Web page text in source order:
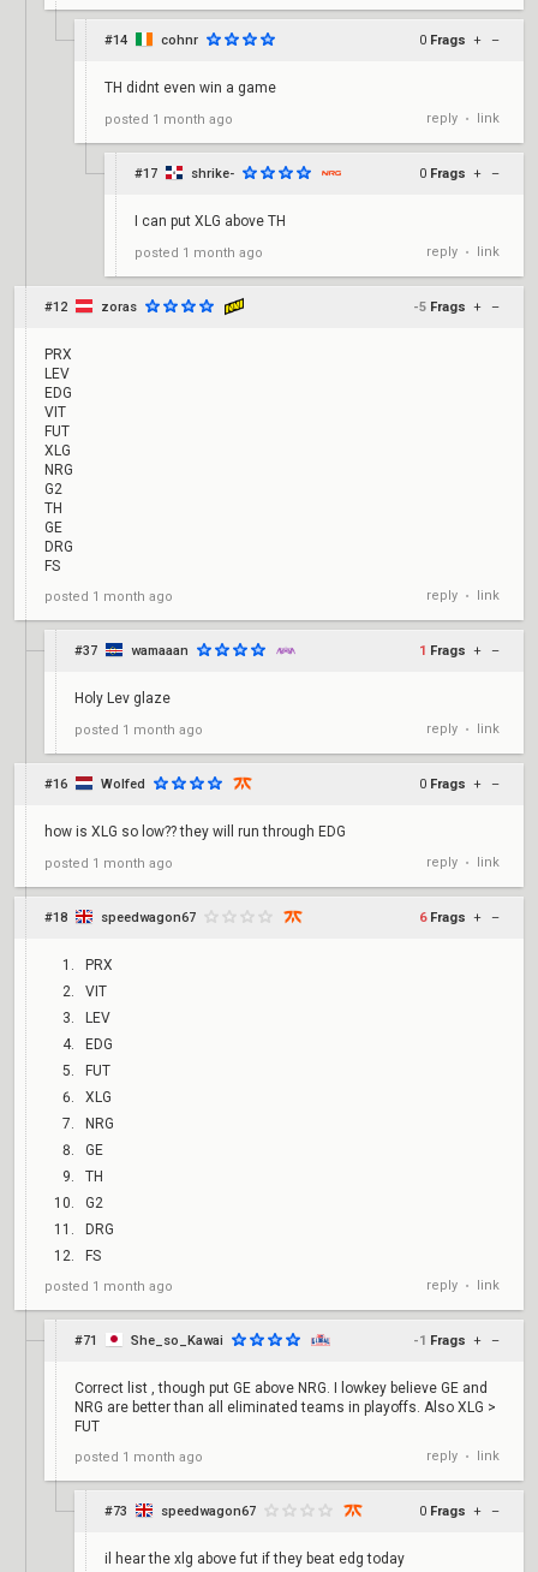
#14 cohnr 0 Frags + –
TH didnt even win a game
posted 1 month ago reply • link
#17 shrike- 0 Frags + –
I can put XLG above TH
posted 1 month ago reply • link
#12 zoras -5 Frags + –
PRX
LEV
EDG
VIT
FUT
XLG
NRG
G2
TH
GE
DRG
FS
posted 1 month ago reply • link
#37 wamaaan 1 Frags + –
Holy Lev glaze
posted 1 month ago reply • link
#16 Wolfed 0 Frags + –
how is XLG so low?? they will run through EDG
posted 1 month ago reply • link
#18 speedwagon67 6 Frags + –
PRX
VIT
LEV
EDG
FUT
XLG
NRG
GE
TH
G2
DRG
FS
posted 1 month ago reply • link
#71 She_so_Kawai -1 Frags + –
Correct list , though put GE above NRG. I lowkey believe GE and
NRG are better than all eliminated teams in playoffs. Also XLG >
FUT
posted 1 month ago reply • link
#73 speedwagon67 0 Frags + –
il hear the xlg above fut if they beat edg today